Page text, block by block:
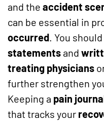
and the accident
can be essential in
occurred. You
statements and
treating physicians
further strengthen
Keeping a pain
that tracks your